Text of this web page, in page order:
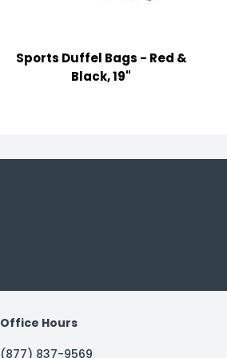
Sports Duffel Bags - Red &
Black, 19"
Office Hours
(877) 837-9569